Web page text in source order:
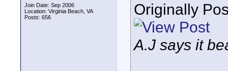
Join Date: Sep 2006
Location: Virginia Beach, VA
Posts: 656
Originally
A.J says it